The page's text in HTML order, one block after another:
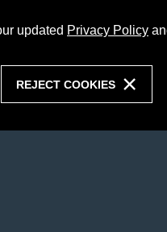
updated Privacy Policy
REJECT COOKIES